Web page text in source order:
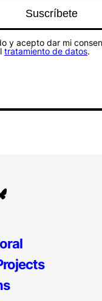
y acepto dar mi
tratamiento de datos.